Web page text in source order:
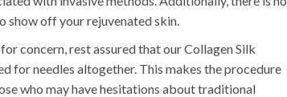
show off your rejuvenated skin.
concern, rest assured that our Collagen Silk
for needles altogether. This makes the procedure
who may have hesitations about traditional